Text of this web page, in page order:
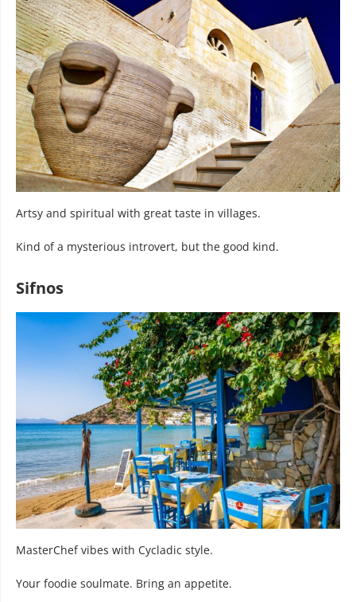
Artsy and spiritual with great taste in villages.
Kind of a mysterious introvert, but the good kind.
Sifnos
MasterChef vibes with Cycladic style.
Your foodie soulmate. Bring an appetite.